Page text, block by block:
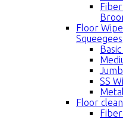
Floor
Squeegees
SS
Floor